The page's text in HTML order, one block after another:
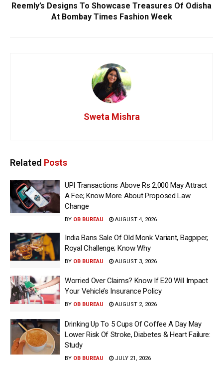
Reemly’s Designs To Showcase Treasures Of Odisha
At Bombay Times Fashion Week
Sweta Mishra
Related Posts
UPI Transactions Above Rs 2,000 May Attract
A Fee; Know More About Proposed Law
Change
BY OB BUREAU AUGUST 4, 2026
India Bans Sale Of Old Monk Variant, Bagpiper,
Royal Challenge; Know Why
BY OB BUREAU AUGUST 3, 2026
Worried Over Claims? Know If E20 Will Impact
Your Vehicle’s Insurance Policy
BY OB BUREAU AUGUST 2, 2026
Drinking Up To 5 Cups Of Coffee A Day May
Lower Risk Of Stroke, Diabetes & Heart Failure:
Study
BY OB BUREAU JULY 21, 2026